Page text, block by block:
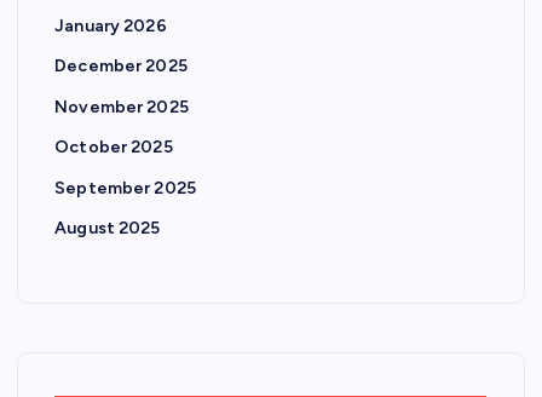
January 2026
December 2025
November 2025
October 2025
September 2025
August 2025